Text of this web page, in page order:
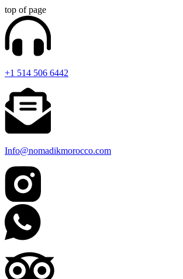
top of page
+1 514 506 6442
Info@nomadikmorocco.com